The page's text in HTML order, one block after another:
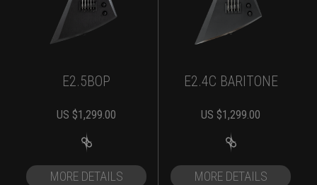
E2.5BOP
US $1,299.00
MORE DETAILS
E2.4C BARITONE
US $1,299.00
MORE DETAILS